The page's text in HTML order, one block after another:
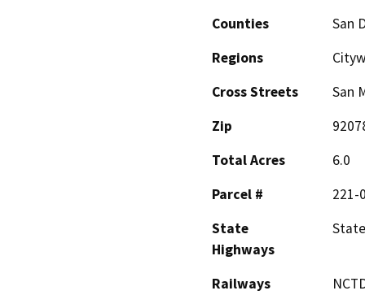
Counties
San
Regions
Cross Streets
San
Zip
Total Acres
6.0
Parcel #
221-
State
Highways
Railways